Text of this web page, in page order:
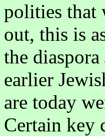
polities that
out, this is
the
earlier
are today
Certain key